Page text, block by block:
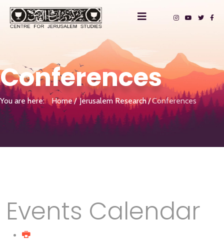
Conferences
You are here: Home Jerusalem Research Conferences
Events Calendar